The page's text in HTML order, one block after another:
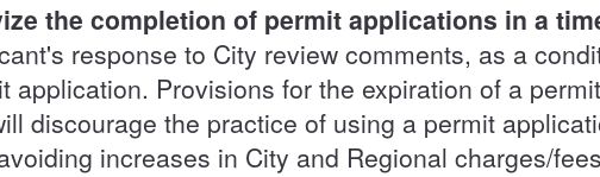
the completion of permit applications in a
response to City review comments, as a
application. Provisions for the expiration of a permit
discourage the practice of using a permit
increases in City and Regional charges/